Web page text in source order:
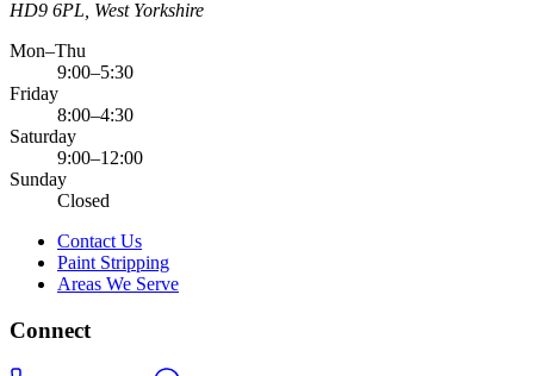
HD9 6PL, West Yorkshire
Mon–Thu
9:00–5:30
Friday
8:00–4:30
Saturday
9:00–12:00
Sunday
Closed
Contact Us
Paint Stripping
Areas We Serve
Connect